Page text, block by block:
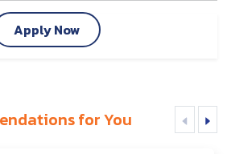
Apply Now
for You